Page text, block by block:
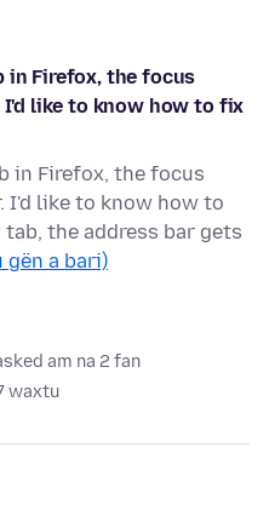
in Firefox, the focus
I'd like to know how to fix
in Firefox, the focus
I'd like to know how to
the address bar gets
gën a bari)
am na 2 fan
waxtu